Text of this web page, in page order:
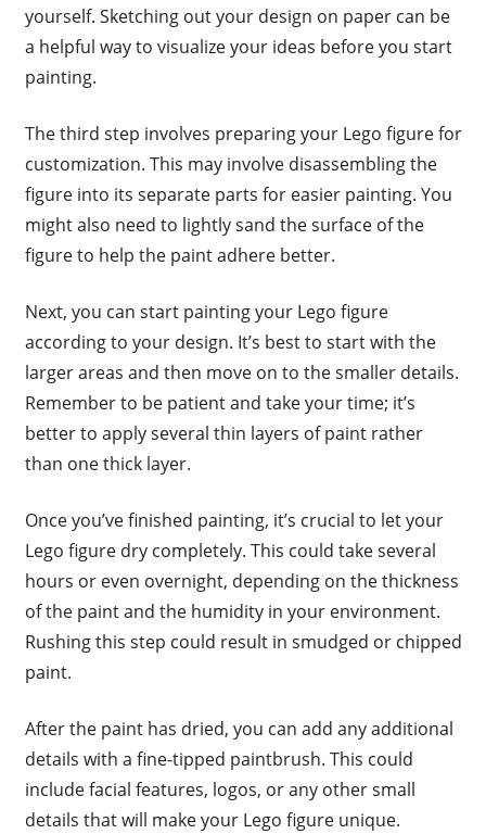
yourself. Sketching out your design on paper can be
a helpful way to visualize your ideas before you start
painting.
The third step involves preparing your Lego figure for
customization. This may involve disassembling the
figure into its separate parts for easier painting. You
might also need to lightly sand the surface of the
figure to help the paint adhere better.
Next, you can start painting your Lego figure
according to your design. It’s best to start with the
larger areas and then move on to the smaller details.
Remember to be patient and take your time; it’s
better to apply several thin layers of paint rather
than one thick layer.
Once you’ve finished painting, it’s crucial to let your
Lego figure dry completely. This could take several
hours or even overnight, depending on the thickness
of the paint and the humidity in your environment.
Rushing this step could result in smudged or chipped
paint.
After the paint has dried, you can add any additional
details with a fine-tipped paintbrush. This could
include facial features, logos, or any other small
details that will make your Lego figure unique.